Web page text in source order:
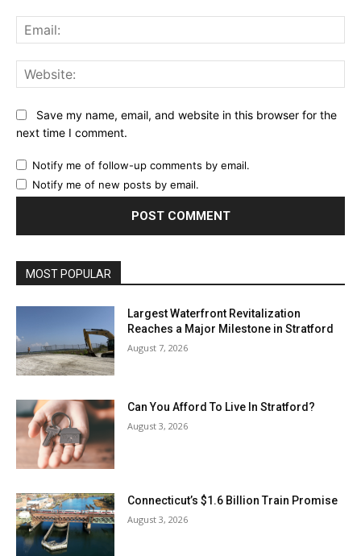
Save my name, email, and website in this browser for the
next time I comment.
Notify me of follow-up comments by email.
Notify me of new posts by email.
MOST POPULAR
Largest Waterfront Revitalization
Reaches a Major Milestone in Stratford
August 7, 2026
Can You Afford To Live In Stratford?
August 3, 2026
Connecticut’s $1.6 Billion Train Promise
August 3, 2026